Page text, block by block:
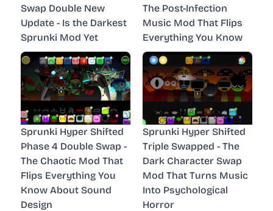
Swap Double New
Update - Is the Darkest
Sprunki Mod Yet
The Post-Infection
Music Mod That Flips
Everything You Know
Sprunki Hyper Shifted
Phase 4 Double Swap -
The Chaotic Mod That
Flips Everything You
Know About Sound
Design
Sprunki Hyper Shifted
Triple Swapped - The
Dark Character Swap
Mod That Turns Music
Into Psychological
Horror